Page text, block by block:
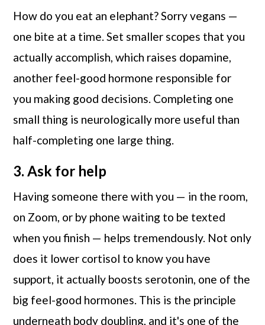
How do you eat an elephant? Sorry vegans —
one bite at a time. Set smaller scopes that you
actually accomplish, which raises dopamine,
another feel-good hormone responsible for
you making good decisions. Completing one
small thing is neurologically more useful than
half-completing one large thing.
3. Ask for help
Having someone there with you — in the room,
on Zoom, or by phone waiting to be texted
when you finish — helps tremendously. Not only
does it lower cortisol to know you have
support, it actually boosts serotonin, one of the
big feel-good hormones. This is the principle
underneath body doubling, and it's one of the